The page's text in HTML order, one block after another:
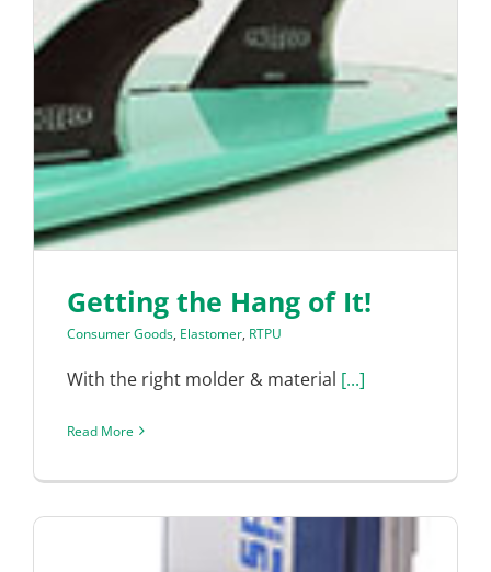
Getting the Hang of It!
Consumer Goods, Elastomer, RTPU
With the right molder & material [...]
Read More